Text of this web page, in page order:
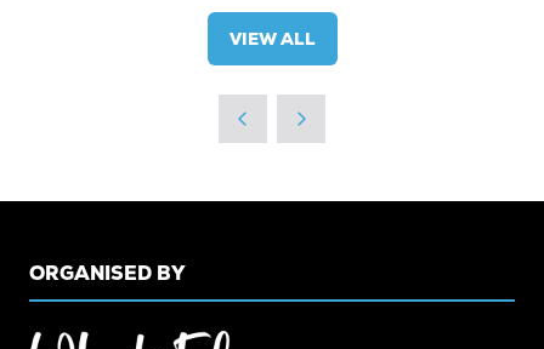
VIEW ALL
(OPENS
IN
A
NEW
TAB)
ORGANISED BY